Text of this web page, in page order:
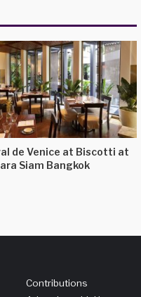
de Venice at Biscotti at
Siam Bangkok
Contributions